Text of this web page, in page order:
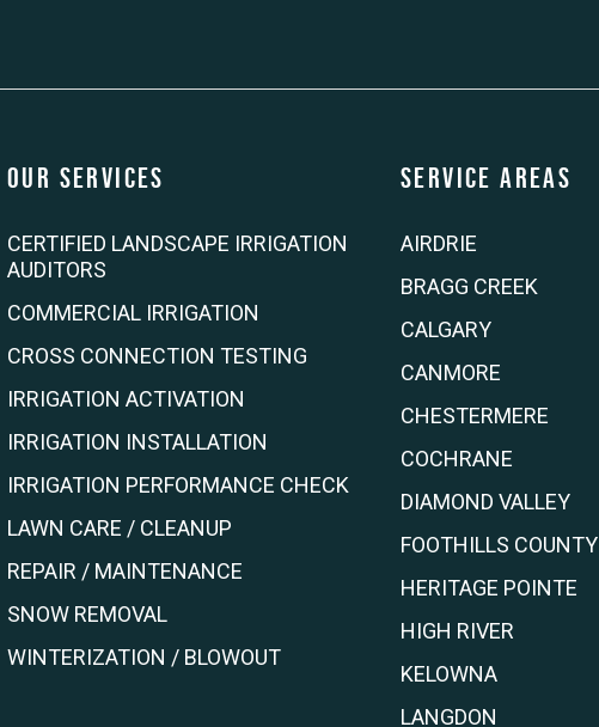
Our Services
CERTIFIED LANDSCAPE IRRIGATION
AUDITORS
COMMERCIAL IRRIGATION
CROSS CONNECTION TESTING
IRRIGATION ACTIVATION
IRRIGATION INSTALLATION
IRRIGATION PERFORMANCE CHECK
LAWN CARE / CLEANUP
REPAIR / MAINTENANCE
SNOW REMOVAL
WINTERIZATION / BLOWOUT
Service Areas
AIRDRIE
BRAGG CREEK
CALGARY
CANMORE
CHESTERMERE
COCHRANE
DIAMOND VALLEY
FOOTHILLS COUNTY
HERITAGE POINTE
HIGH RIVER
KELOWNA
LANGDON